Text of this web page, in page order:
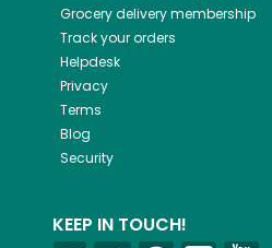
Grocery delivery membership
Track your orders
Helpdesk
Privacy
Terms
Blog
Security
KEEP IN TOUCH!